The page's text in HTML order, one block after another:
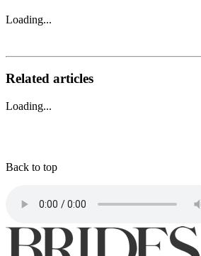
Loading...
Related articles
Loading...
Back to top